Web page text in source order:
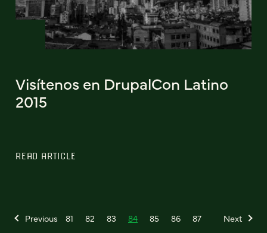
Visítenos en DrupalCon Latino
2015
READ ARTICLE
Previous 81 82 83 84 85 86 87 Next